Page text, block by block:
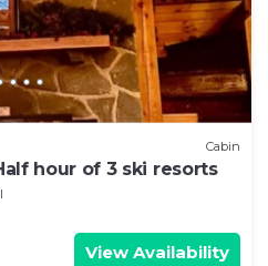
Cabin
hour of 3 ski resorts
View Availability